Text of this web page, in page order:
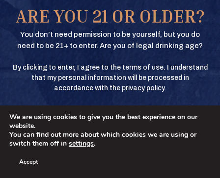
ARE YOU 21 OR OLDER?
You don’t need permission to be yourself, but you do
need to be 21+ to enter. Are you of legal drinking age?
By clicking to enter, I agree to the terms of use. I understand
that my personal information will be processed in
accordance with the privacy policy.
YES
BUY
BUY
BUY
We are using cookies to give you the best experience on our
website.
You can find out more about which cookies we are using or
switch them off in settings.
Accept